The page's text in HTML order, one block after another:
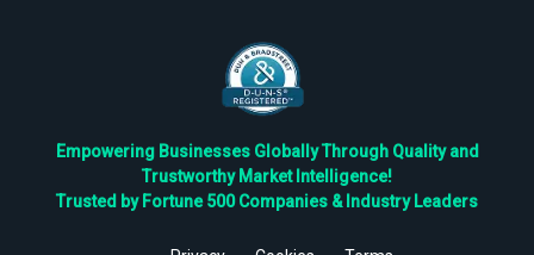
Empowering Businesses Globally Through Quality and
Trustworthy Market Intelligence!
Trusted by Fortune 500 Companies & Industry Leaders